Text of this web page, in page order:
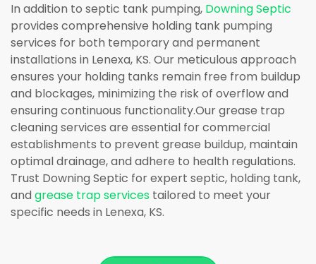
In addition to septic tank pumping, Downing Septic
provides comprehensive holding tank pumping
services for both temporary and permanent
installations in Lenexa, KS. Our meticulous approach
ensures your holding tanks remain free from buildup
and blockages, minimizing the risk of overflow and
ensuring continuous functionality.Our grease trap
cleaning services are essential for commercial
establishments to prevent grease buildup, maintain
optimal drainage, and adhere to health regulations.
Trust Downing Septic for expert septic, holding tank,
and grease trap services tailored to meet your
specific needs in Lenexa, KS.